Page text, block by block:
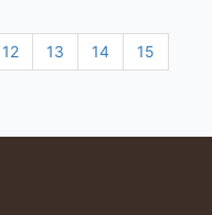
12 13 14
15